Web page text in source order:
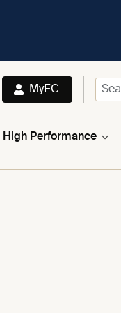
MyEC
High Performance